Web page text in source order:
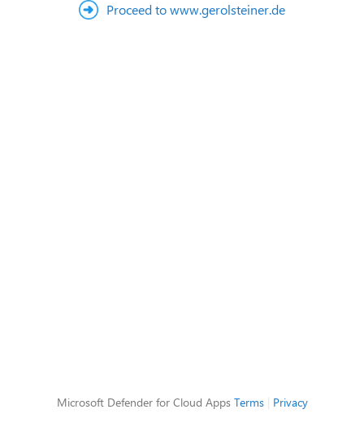
Proceed to www.gerolsteiner.de
Microsoft Defender for Cloud Apps Terms| Privacy